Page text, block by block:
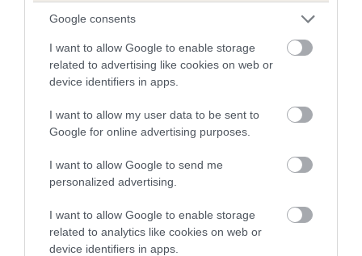
Google consents
I want to allow Google to enable storage
related to advertising like cookies on web or
device identifiers in apps.
I want to allow my user data to be sent to
Google for online advertising purposes.
I want to allow Google to send me
personalized advertising.
I want to allow Google to enable storage
related to analytics like cookies on web or
device identifiers in apps.
If the score reads as ‘N/A’, the dog has not been tested
under the BVA/KC Schemes. This is typically reflected in
a lower confidence score of the EBV for this dog. Please
note, results from alternative schemes do not contribute
included in the EBV calculation.
developing hip/elbow dysplasia, but the overall health of the
dog's joints is also affected by lifestyle, diet, exercise etc.
EBV Breeding advice:Ideally breeders should use dogs that
that have an EBV which is lower than average (i.e. a minus